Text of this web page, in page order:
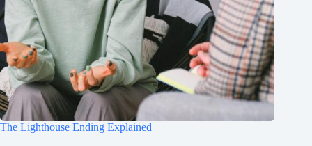
The Lighthouse Ending Explained